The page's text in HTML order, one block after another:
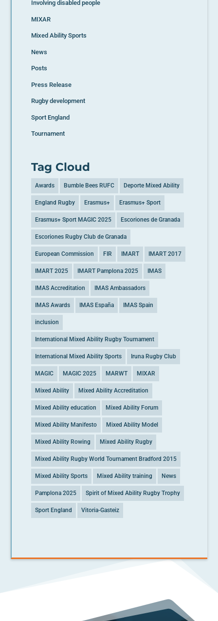
Involving disabled people
MIXAR
Mixed Ability Sports
News
Posts
Press Release
Rugby development
Sport England
Tournament
Tag Cloud
Awards Bumble Bees RUFC Deporte Mixed Ability
England Rugby Erasmus+ Erasmus+ Sport
Erasmus+ Sport MAGIC 2025 Escoriones de Granada
Escoriones Rugby Club de Granada
European Commission FIR IMART IMART 2017
IMART 2025 IMART Pamplona 2025 IMAS
IMAS Accreditation IMAS Ambassadors
IMAS Awards IMAS España IMAS Spain
inclusion
International Mixed Ability Rugby Tournament
International Mixed Ability Sports Iruna Rugby Club
MAGIC MAGIC 2025 MARWT MIXAR
Mixed Ability Mixed Ability Accreditation
Mixed Ability education Mixed Ability Forum
Mixed Ability Manifesto Mixed Ability Model
Mixed Ability Rowing Mixed Ability Rugby
Mixed Ability Rugby World Tournament Bradford 2015
Mixed Ability Sports Mixed Ability training News
Pamplona 2025 Spirit of Mixed Ability Rugby Trophy
Sport England Vitoria-Gasteiz